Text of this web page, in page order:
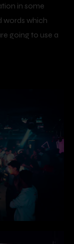
in some
words which
going to use a